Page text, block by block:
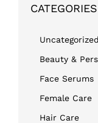
CATEGORIES
Uncategorized
Beauty &
Face Serums
Female Care
Hair Care